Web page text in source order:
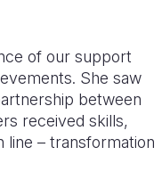
of our support
She saw
between
received skills,
line – transformation